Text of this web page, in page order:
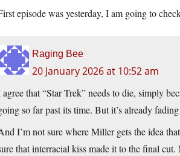
episode was yesterday, I am going to
Raging Bee
20 January 2026 at 10:52 am
agree that “Star Trek” needs to die, simply
so far past its time. But it’s already
I’m not sure where Miller gets the idea
that interracial kiss made it to the final